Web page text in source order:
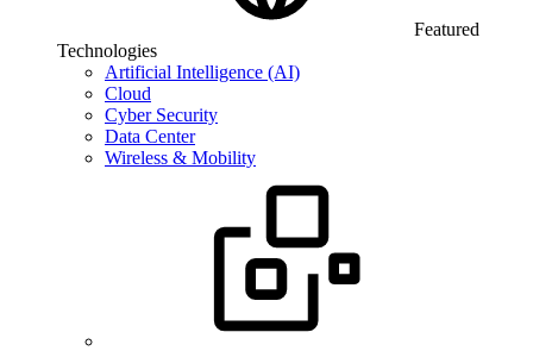
Featured
Technologies
Artificial Intelligence (AI)
Cloud
Cyber Security
Data Center
Wireless & Mobility